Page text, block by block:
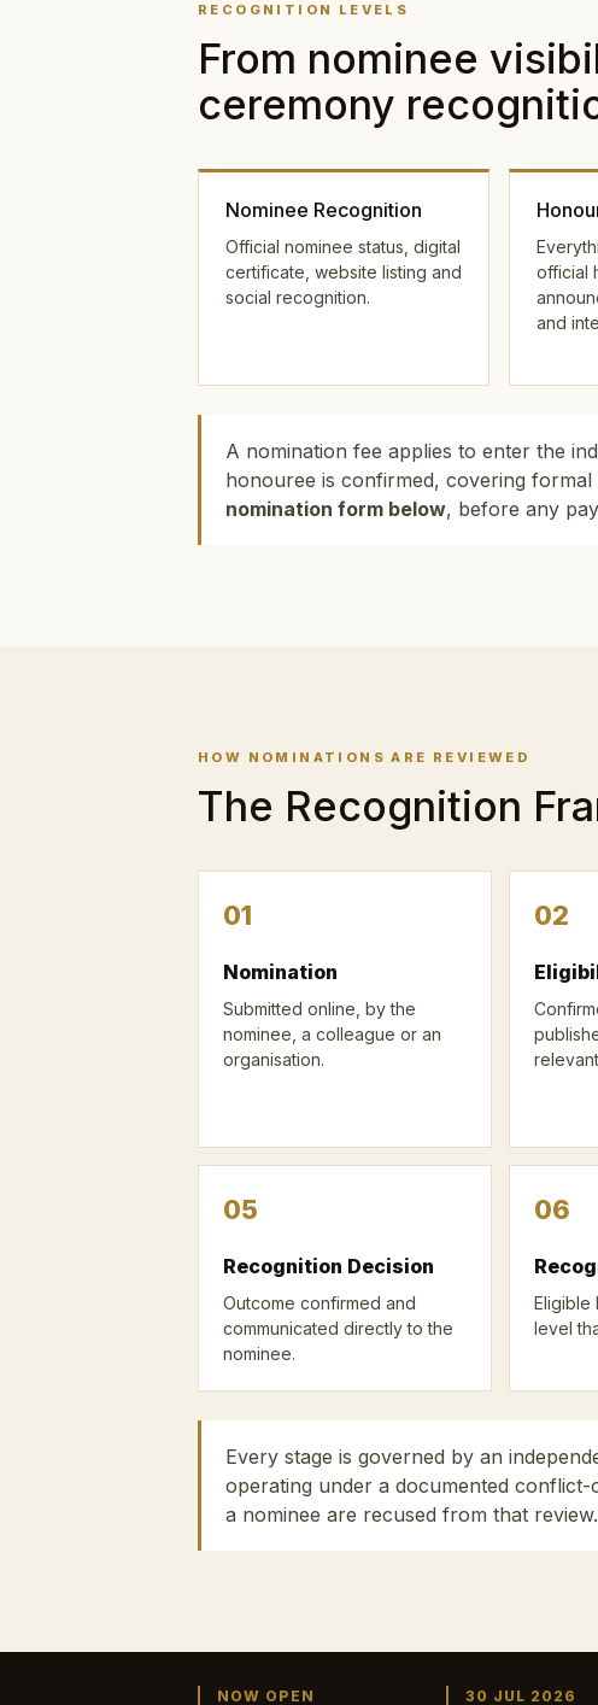
RECOGNITION LEVELS
From nominee
ceremony
Nominee Recognition
Official nominee status, digital
certificate, website listing and
social recognition.
official
and
A nomination fee applies to enter the
honouree is confirmed, covering
nomination form below, before any
HOW NOMINATIONS ARE REVIEWED
The Recognition
01
Nomination
Submitted online, by the
nominee, a colleague or an
organisation.
02
05
Recognition Decision
Outcome confirmed and
communicated directly to the
nominee.
06
Eligible
level
Every stage is governed by an
operating under a documented
a nominee are recused from that review.
NOW OPEN 30 JUL 2026